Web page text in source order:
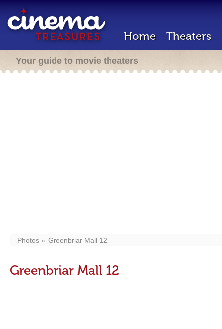
Home Theaters
Your guide to movie theaters
Photos Greenbriar Mall 12
Greenbriar Mall 12